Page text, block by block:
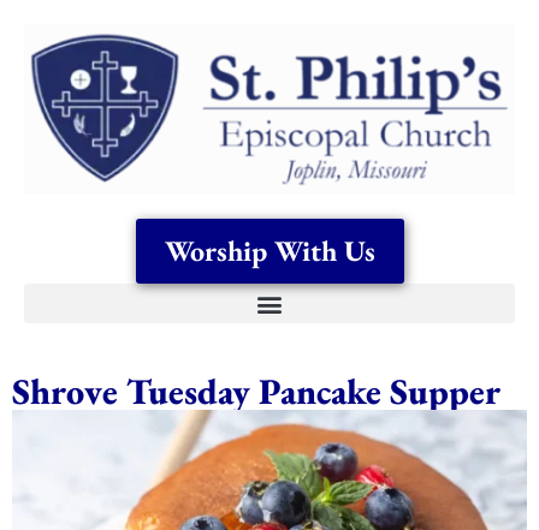
Worship With Us
Shrove Tuesday Pancake Supper